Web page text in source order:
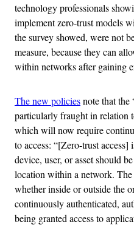
technology professionals
implement zero-trust models
the survey showed, were not
measure, because they can
within networks after gaining
The new policiesnote that the
particularly fraught in relation
which will now require
to access: “[Zero-trust
device, user, or asset should
location within a network.
whether inside or outside the
continuously authenticated,
being granted access to